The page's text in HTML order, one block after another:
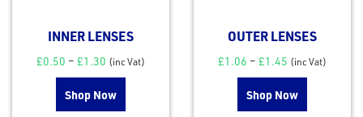
INNER LENSES
£0.50 – £1.30 (inc Vat)
Shop Now
OUTER LENSES
£1.06 – £1.45 (inc Vat)
Shop Now